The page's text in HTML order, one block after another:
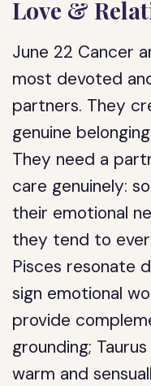
Love &
June 22 Cancer
most devoted
partners. They
genuine
They need a
care genuinely:
their emotional
they tend to
Pisces resonate
sign emotional
provide
grounding;
warm and